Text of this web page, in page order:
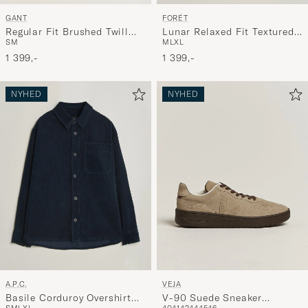
GANT
Regular Fit Brushed Twill
Overshirt Black Brown
SM
1 399,-
FORÉT
Lunar Relaxed Fit Textured
Overshirt Navy
M LXL
1 399,-
NYHED
A.P.C.
Basile Corduroy Overshirt
NYHED
VEJA
V-90 Suede Sneaker